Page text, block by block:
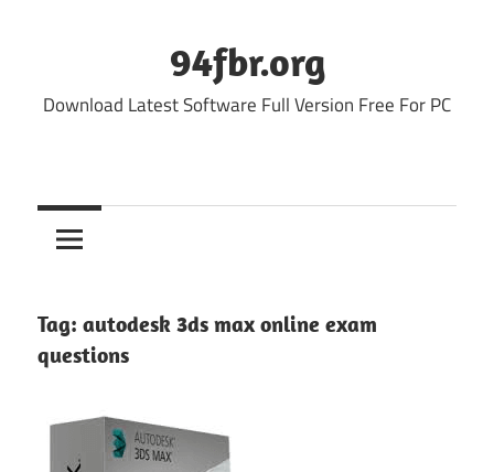
94fbr.org
Download Latest Software Full Version Free For PC
Tag: autodesk 3ds max online exam
questions